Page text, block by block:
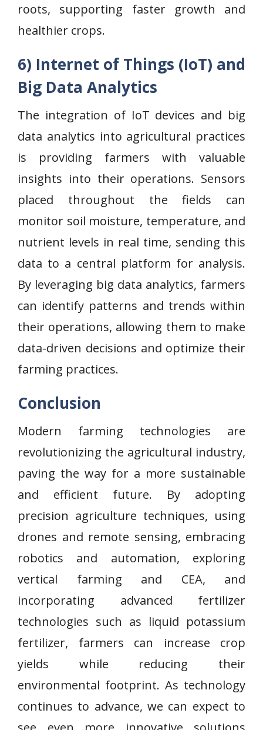
roots, supporting faster growth and
healthier crops.
6) Internet of Things (IoT) and
Big Data Analytics
The integration of IoT devices and big
data analytics into agricultural practices
is providing farmers with valuable
insights into their operations. Sensors
placed throughout the fields can
monitor soil moisture, temperature, and
nutrient levels in real time, sending this
data to a central platform for analysis.
By leveraging big data analytics, farmers
can identify patterns and trends within
their operations, allowing them to make
data-driven decisions and optimize their
farming practices.
Conclusion
Modern farming technologies are
revolutionizing the agricultural industry,
paving the way for a more sustainable
and efficient future. By adopting
precision agriculture techniques, using
drones and remote sensing, embracing
robotics and automation, exploring
vertical farming and CEA, and
incorporating advanced fertilizer
technologies such as liquid potassium
fertilizer, farmers can increase crop
yields while reducing their
environmental footprint. As technology
continues to advance, we can expect to